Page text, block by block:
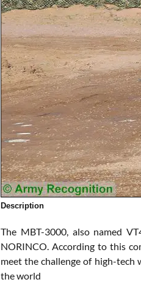
Description
The MBT-3000, also named
NORINCO. According to this
meet the challenge of high-tech
the world